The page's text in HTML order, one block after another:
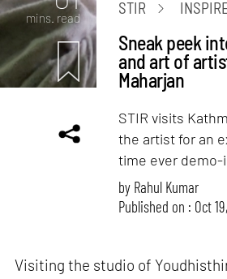
mins. read
STIR
Sneak peek
and art of
Maharjan
STIR visits
the artist for an
time ever
by Rahul Kumar
Published on : Oct
Visiting the studio of